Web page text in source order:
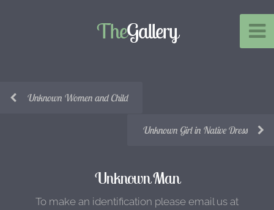
TheGallery
Unknown Women and Child
Unknown Girl in Native Dress
Unknown Man
To make an identification please email us at